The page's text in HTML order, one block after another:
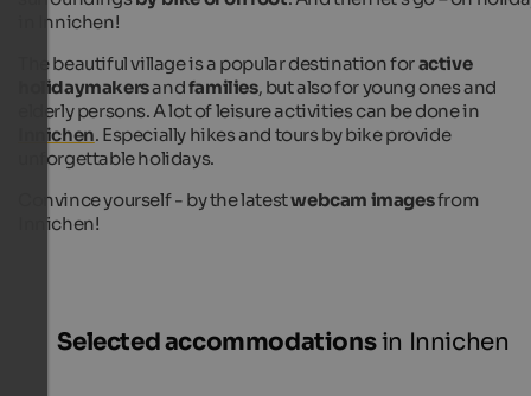
in Innichen!
The beautiful village is a popular destination foractive
holidaymakersandfamilies, but also for young ones and
elderly persons. A lot of leisure activities can be done in
Innichen. Especially hikes and tours by bike provide
unforgettable holidays.
Convince yourself - by the latestwebcam imagesfrom
Innichen!
Selected accommodationsin Innichen